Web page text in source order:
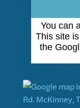
You can
This site
the